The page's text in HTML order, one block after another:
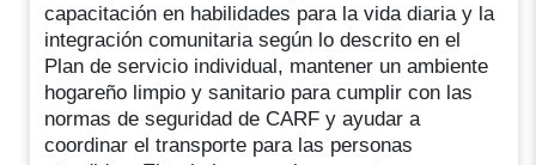
capacitación en habilidades para la vida diaria y la
integración comunitaria según lo descrito en el
Plan de servicio individual, mantener un ambiente
hogareño limpio y sanitario para cumplir con las
normas de seguridad de CARF y ayudar a
coordinar el transporte para las personas